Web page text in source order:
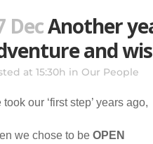
DecAnother
and
at 15:30h in Our People
took our ‘first step’ years ago,
we chose to be OPEN